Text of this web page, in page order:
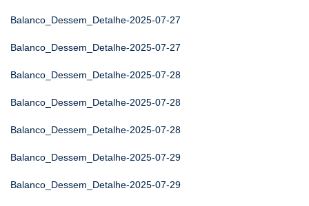
Balanco_Dessem_Detalhe-2025-07-27
Balanco_Dessem_Detalhe-2025-07-27
Balanco_Dessem_Detalhe-2025-07-28
Balanco_Dessem_Detalhe-2025-07-28
Balanco_Dessem_Detalhe-2025-07-28
Balanco_Dessem_Detalhe-2025-07-29
Balanco_Dessem_Detalhe-2025-07-29